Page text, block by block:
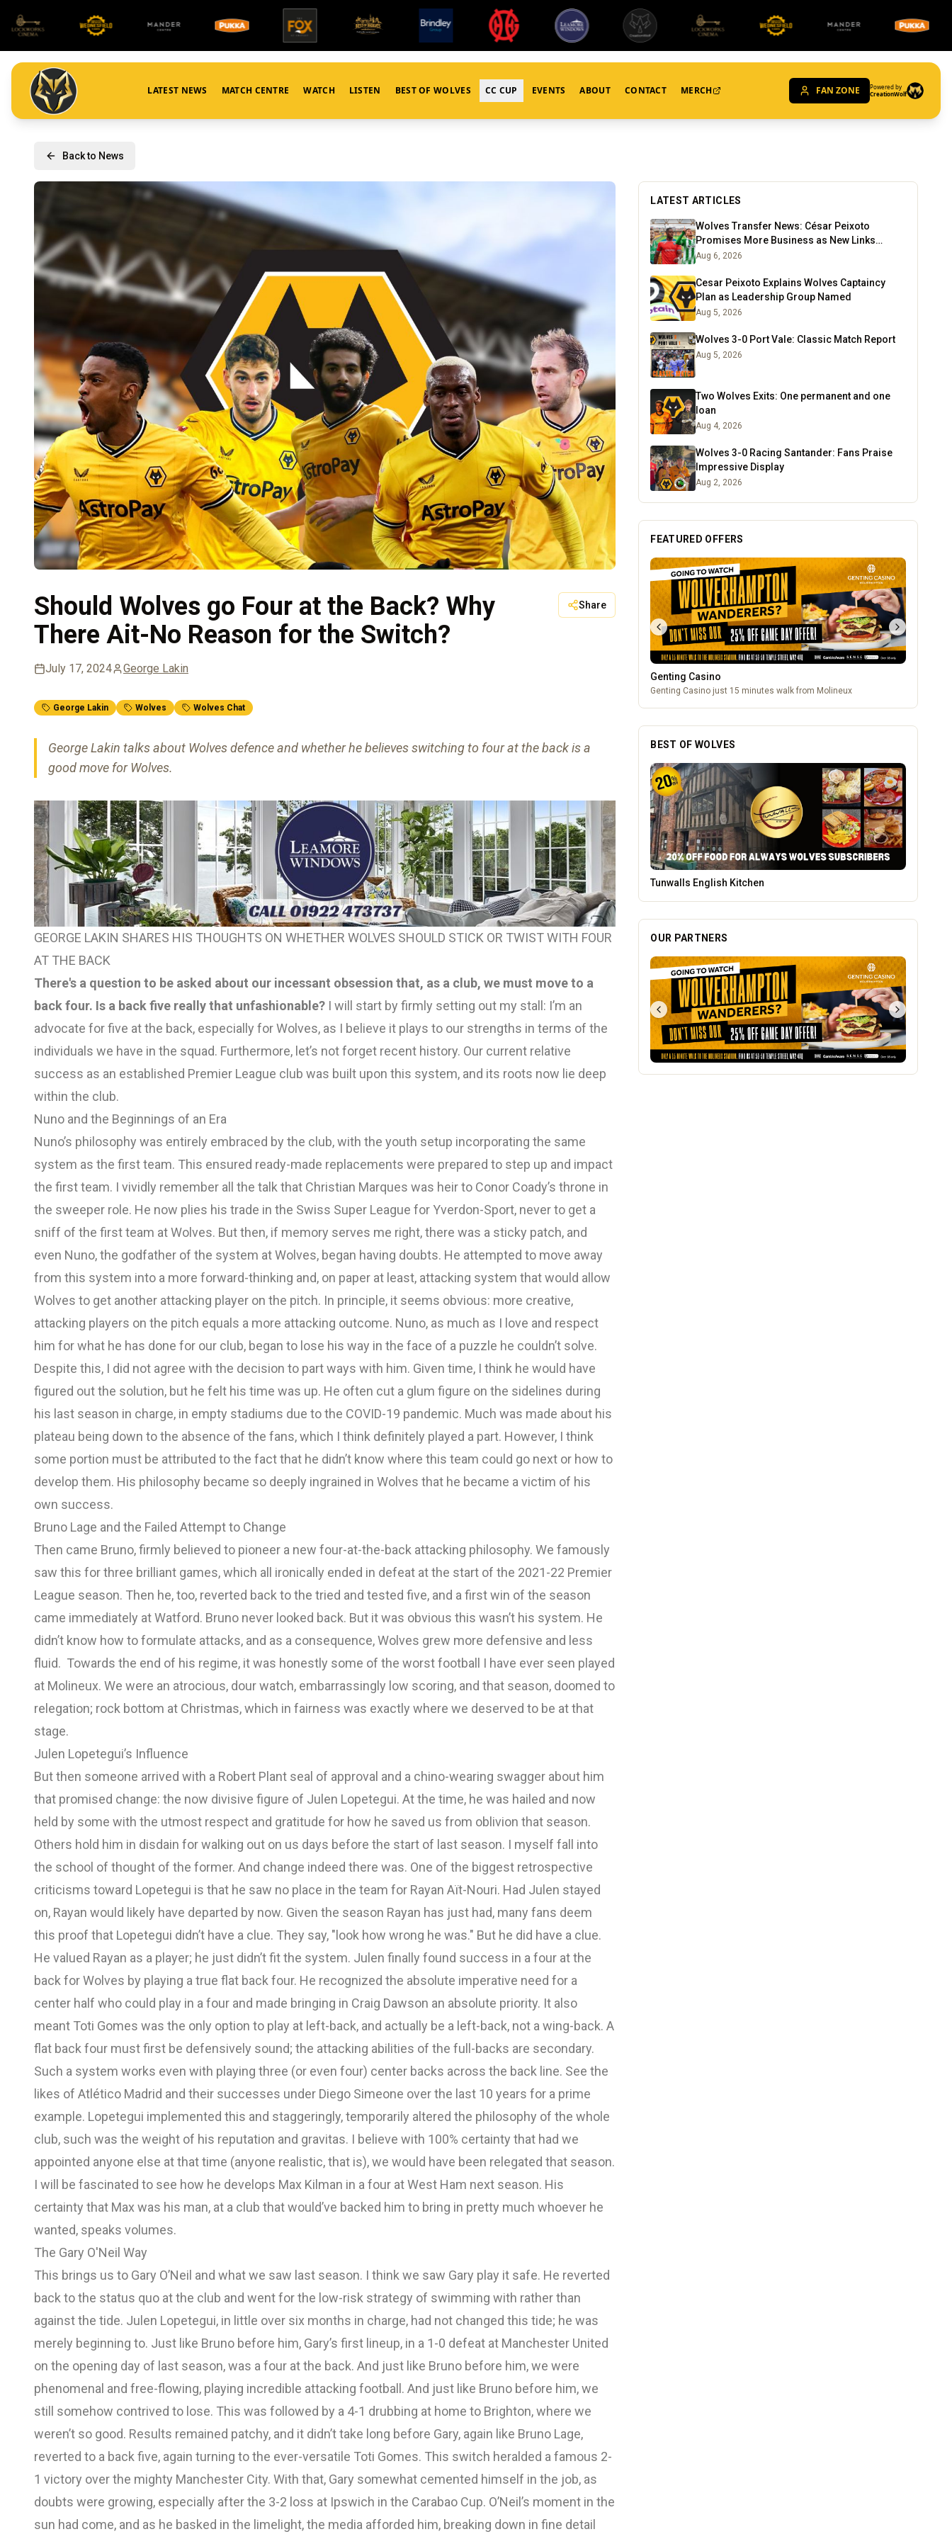
LATEST NEWS MATCH CENTRE WATCH LISTEN BEST OF WOLVES CC CUP EVENTS ABOUT CONTACT MERCH FAN ZONE
Powered by
CreationWolf
Back to News
Should Wolves go Four at the Back? Why
There Ait-No Reason for the Switch?
Share
July 17, 2024 George Lakin
George Lakin Wolves Wolves Chat
George Lakin talks about Wolves defence and whether he believes switching to four at the back is a
good move for Wolves.
GEORGE LAKIN SHARES HIS THOUGHTS ON WHETHER WOLVES SHOULD STICK OR TWIST WITH FOUR
AT THE BACK
There's a question to be asked about our incessant obsession that, as a club, we must move to a
back four. Is a back five really that unfashionable? I will start by firmly setting out my stall: I’m an
advocate for five at the back, especially for Wolves, as I believe it plays to our strengths in terms of the
individuals we have in the squad. Furthermore, let’s not forget recent history. Our current relative
success as an established Premier League club was built upon this system, and its roots now lie deep
within the club.
Nuno and the Beginnings of an Era
Nuno’s philosophy was entirely embraced by the club, with the youth setup incorporating the same
system as the first team. This ensured ready-made replacements were prepared to step up and impact
the first team. I vividly remember all the talk that Christian Marques was heir to Conor Coady’s throne in
the sweeper role. He now plies his trade in the Swiss Super League for Yverdon-Sport, never to get a
sniff of the first team at Wolves. But then, if memory serves me right, there was a sticky patch, and
even Nuno, the godfather of the system at Wolves, began having doubts. He attempted to move away
from this system into a more forward-thinking and, on paper at least, attacking system that would allow
Wolves to get another attacking player on the pitch. In principle, it seems obvious: more creative,
attacking players on the pitch equals a more attacking outcome. Nuno, as much as I love and respect
him for what he has done for our club, began to lose his way in the face of a puzzle he couldn’t solve.
Despite this, I did not agree with the decision to part ways with him. Given time, I think he would have
figured out the solution, but he felt his time was up. He often cut a glum figure on the sidelines during
his last season in charge, in empty stadiums due to the COVID-19 pandemic. Much was made about his
plateau being down to the absence of the fans, which I think definitely played a part. However, I think
some portion must be attributed to the fact that he didn’t know where this team could go next or how to
develop them. His philosophy became so deeply ingrained in Wolves that he became a victim of his
own success.
Bruno Lage and the Failed Attempt to Change
Then came Bruno, firmly believed to pioneer a new four-at-the-back attacking philosophy. We famously
saw this for three brilliant games, which all ironically ended in defeat at the start of the 2021-22 Premier
League season. Then he, too, reverted back to the tried and tested five, and a first win of the season
came immediately at Watford. Bruno never looked back. But it was obvious this wasn’t his system. He
didn’t know how to formulate attacks, and as a consequence, Wolves grew more defensive and less
fluid. Towards the end of his regime, it was honestly some of the worst football I have ever seen played
at Molineux. We were an atrocious, dour watch, embarrassingly low scoring, and that season, doomed to
relegation; rock bottom at Christmas, which in fairness was exactly where we deserved to be at that
stage.
Julen Lopetegui’s Influence
But then someone arrived with a Robert Plant seal of approval and a chino-wearing swagger about him
that promised change: the now divisive figure of Julen Lopetegui. At the time, he was hailed and now
held by some with the utmost respect and gratitude for how he saved us from oblivion that season.
Others hold him in disdain for walking out on us days before the start of last season. I myself fall into
the school of thought of the former. And change indeed there was. One of the biggest retrospective
criticisms toward Lopetegui is that he saw no place in the team for Rayan Aït-Nouri. Had Julen stayed
on, Rayan would likely have departed by now. Given the season Rayan has just had, many fans deem
this proof that Lopetegui didn’t have a clue. They say, "look how wrong he was." But he did have a clue.
He valued Rayan as a player; he just didn’t fit the system. Julen finally found success in a four at the
back for Wolves by playing a true flat back four. He recognized the absolute imperative need for a
center half who could play in a four and made bringing in Craig Dawson an absolute priority. It also
meant Toti Gomes was the only option to play at left-back, and actually be a left-back, not a wing-back. A
flat back four must first be defensively sound; the attacking abilities of the full-backs are secondary.
Such a system works even with playing three (or even four) center backs across the back line. See the
likes of Atlético Madrid and their successes under Diego Simeone over the last 10 years for a prime
example. Lopetegui implemented this and staggeringly, temporarily altered the philosophy of the whole
club, such was the weight of his reputation and gravitas. I believe with 100% certainty that had we
appointed anyone else at that time (anyone realistic, that is), we would have been relegated that season.
I will be fascinated to see how he develops Max Kilman in a four at West Ham next season. His
certainty that Max was his man, at a club that would’ve backed him to bring in pretty much whoever he
wanted, speaks volumes.
The Gary O'Neil Way
This brings us to Gary O’Neil and what we saw last season. I think we saw Gary play it safe. He reverted
back to the status quo at the club and went for the low-risk strategy of swimming with rather than
against the tide. Julen Lopetegui, in little over six months in charge, had not changed this tide; he was
merely beginning to. Just like Bruno before him, Gary’s first lineup, in a 1-0 defeat at Manchester United
on the opening day of last season, was a four at the back. And just like Bruno before him, we were
phenomenal and free-flowing, playing incredible attacking football. And just like Bruno before him, we
still somehow contrived to lose. This was followed by a 4-1 drubbing at home to Brighton, where we
weren’t so good. Results remained patchy, and it didn’t take long before Gary, again like Bruno Lage,
reverted to a back five, again turning to the ever-versatile Toti Gomes. This switch heralded a famous 2-
1 victory over the mighty Manchester City. With that, Gary somewhat cemented himself in the job, as
doubts were growing, especially after the 3-2 loss at Ipswich in the Carabao Cup. O’Neil’s moment in the
sun had come, and as he basked in the limelight, the media afforded him, breaking down in fine detail
LATEST ARTICLES
Wolves Transfer News: César Peixoto
Promises More Business as New Links
Emerge
Aug 6, 2026
Cesar Peixoto Explains Wolves Captaincy
Plan as Leadership Group Named
Aug 5, 2026
Wolves 3-0 Port Vale: Classic Match Report
Aug 5, 2026
Two Wolves Exits: One permanent and one
loan
Aug 4, 2026
Wolves 3-0 Racing Santander: Fans Praise
Impressive Display
Aug 2, 2026
FEATURED OFFERS
Genting Casino
Genting Casino just 15 minutes walk from Molineux
BEST OF WOLVES
Leamore Windows
OUR PARTNERS